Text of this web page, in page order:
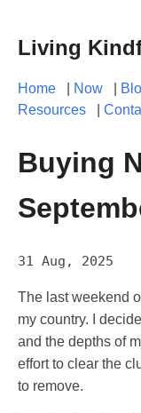
Living
Home Now
Resources
Buying
31 Aug, 2025
The last weekend
my country. I
and the depths of
effort to clear the
to remove.